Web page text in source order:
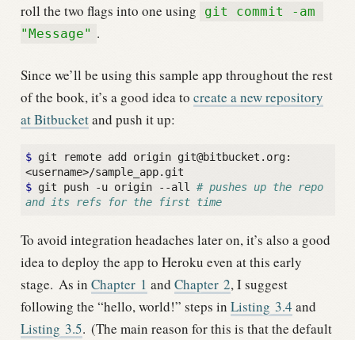
roll the two flags into one using
git commit -am
"Message" .
Since we’ll be using this sample app throughout the rest
of the book, it’s a good idea to create a new repository
at Bitbucketand push it up:
$ git remote add origin git@bitbucket.org:
$ git push -u origin --all # pushes up the repo
and its refs for the first time
To avoid integration headaches later on, it’s also a good
idea to deploy the app to Heroku even at this early
stage. As in Chapter 1 and Chapter 2, I suggest
following the “hello, world!” steps in Listing 3.4 and
Listing 3.5. (The main reason for this is that the default